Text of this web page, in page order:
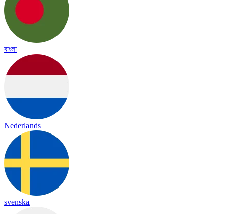
বাংলা
Nederlands
svenska